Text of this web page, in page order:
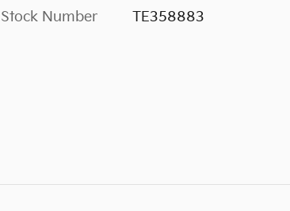
Stock Number TE358883